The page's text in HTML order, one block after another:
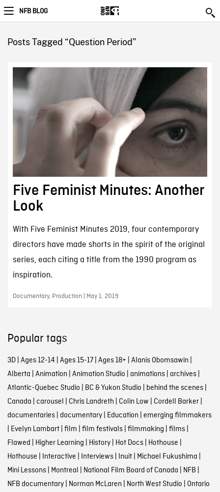
NFB BLOG
Posts Tagged “Question Period”
Five Feminist Minutes: Another
Look
With Five Feminist Minutes 2019, four contemporary
directors have made shorts in the spirit of the original
series, each citing a title from the 1990 program as
inspiration.
Documentary, Production | May 1, 2019
Popular tags
3D| Ages 12-14 Ages 15-17| Ages 18+ Alanis Obomsawin
Alberta Animation Animation Studio animations| archives|
Atlantic-Quebec Studio BC & Yukon Studio behind the scenes|
Canada carousel Chris Landreth Colin Low Cordell Barker|
documentaries| documentary| Education emerging filmmakers
Evelyn Lambart| film film festivals| filmmaking films|
Flawed Higher Learning History| Hot Docs| Hothouse
Hothouse Interactive Interviews| Inuit| Michael Fukushima
Mini Lessons| Montreal National Film Board of Canada NFB
NFB documentary| Norman McLaren North West Studio Ontario